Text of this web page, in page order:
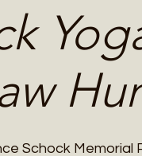
Schock Memorial